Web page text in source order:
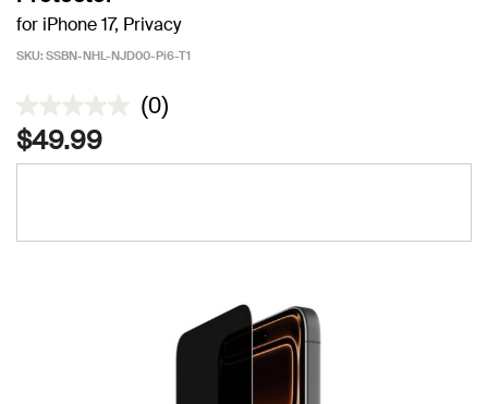
for iPhone 17, Privacy
SKU: SSBN-NHL-NJD00-Pi6-T1
3.5 out of 5 Customer Rating
(0)
$49.99